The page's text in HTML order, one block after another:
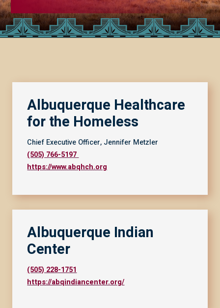
Albuquerque Healthcare
for the Homeless
Chief Executive Officer, Jennifer Metzler
(505) 766-5197
https://www.abqhch.org
Albuquerque Indian
Center
(505) 228-1751
https://abqindiancenter.org/